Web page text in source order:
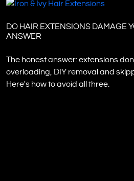
DO HAIR EXTENSIONS DAMAGE
ANSWER
The honest answer: extensions
overloading, DIY removal and
Here's how to avoid all three.